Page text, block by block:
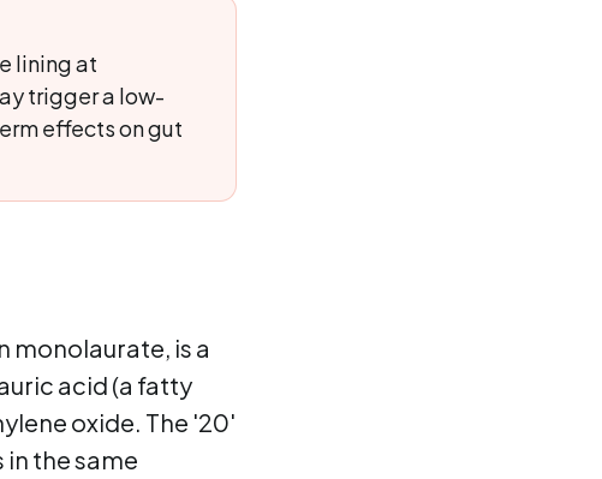
lining at
trigger a low-
effects on gut
monolaurate, is a
acid (a fatty
oxide. The '20'
the same